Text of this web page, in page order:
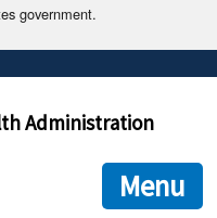
government.
often end in .gov or .mil. Before
are connecting to the official
provide is encrypted and
Administration
Menu